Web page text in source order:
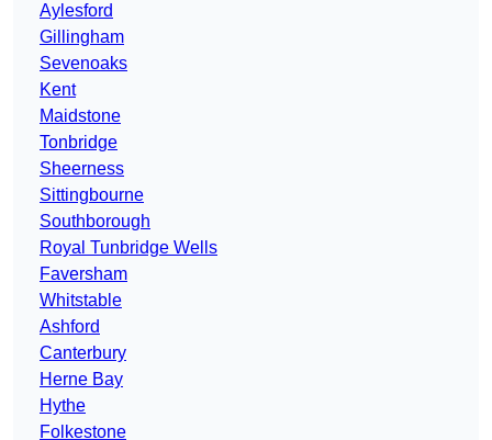
Aylesford
Gillingham
Sevenoaks
Kent
Maidstone
Tonbridge
Sheerness
Sittingbourne
Southborough
Royal Tunbridge Wells
Faversham
Whitstable
Ashford
Canterbury
Herne Bay
Hythe
Folkestone